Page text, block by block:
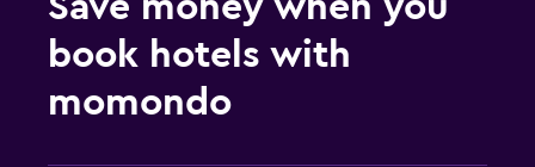
Restaurant
Refrigerator
book hotels with
momondo